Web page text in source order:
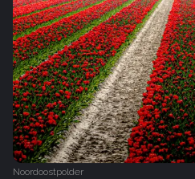
Noordoostpolder